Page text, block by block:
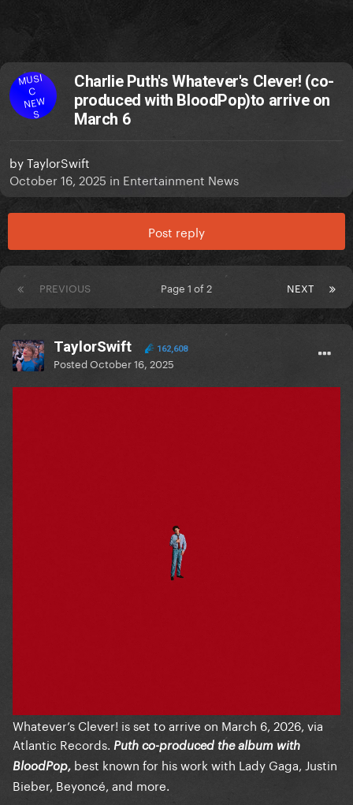
MUSI
C
NEW
S
Charlie Puth's Whatever's Clever! (co-
produced with BloodPop)to arrive on
March 6
byTaylorSwift
October 16, 2025 in Entertainment News
Post reply
PREVIOUS NEXT
Page 1 of 2
TaylorSwift 162,608
PostedOctober 16, 2025
Whatever’s Clever! is set to arrive on March 6, 2026, via
Atlantic Records. Puth co-produced the album with
BloodPop, best known for his work with Lady Gaga, Justin
Bieber, Beyoncé, and more.